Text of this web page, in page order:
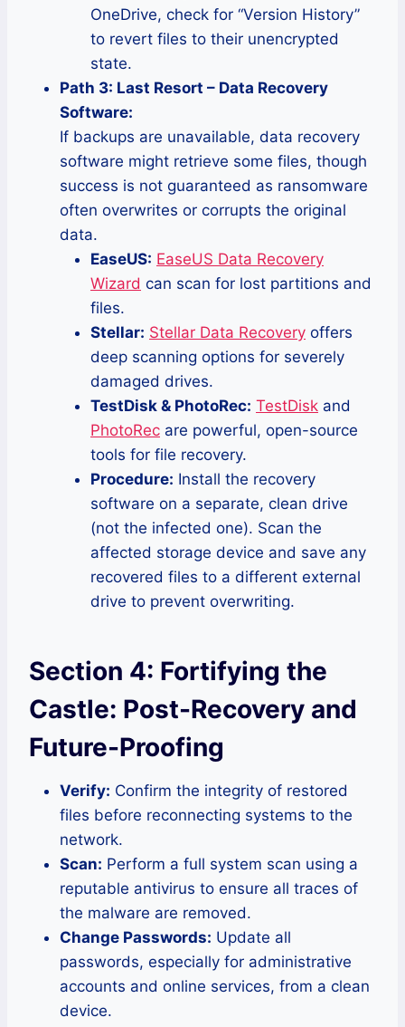
OneDrive, check for “Version History”
to revert files to their unencrypted
state.
Path 3: Last Resort – Data Recovery
Software:
If backups are unavailable, data recovery
software might retrieve some files, though
success is not guaranteed as ransomware
often overwrites or corrupts the original
data.
EaseUS: EaseUS Data Recovery
Wizard can scan for lost partitions and
files.
Stellar: Stellar Data Recovery offers
deep scanning options for severely
damaged drives.
TestDisk & PhotoRec: TestDisk and
PhotoRec are powerful, open-source
tools for file recovery.
Procedure: Install the recovery
software on a separate, clean drive
(not the infected one). Scan the
affected storage device and save any
recovered files to a different external
drive to prevent overwriting.
Section 4: Fortifying the
Castle: Post-Recovery and
Future-Proofing
Verify: Confirm the integrity of restored
files before reconnecting systems to the
network.
Scan: Perform a full system scan using a
reputable antivirus to ensure all traces of
the malware are removed.
Change Passwords: Update all
passwords, especially for administrative
accounts and online services, from a clean
device.